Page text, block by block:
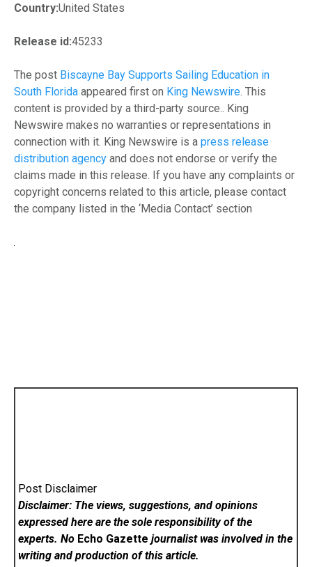
Country:United States
Release id:45233
The post Biscayne Bay Supports Sailing Education in
South Florida appeared first on King Newswire . This
content is provided by a third-party source.. King
Newswire makes no warranties or representations in
connection with it. King Newswire is a press release
distribution agency and does not endorse or verify the
claims made in this release. If you have any complaints or
copyright concerns related to this article, please contact
the company listed in the ‘Media Contact’ section
Post Disclaimer
Disclaimer: The views, suggestions, and opinions
expressed here are the sole responsibility of the
experts. No Echo Gazette journalist was involved in the
writing and production of this article.